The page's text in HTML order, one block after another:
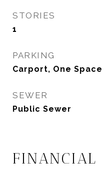
STORIES
1
PARKING
Carport, One Space
SEWER
Public Sewer
FINANCIAL